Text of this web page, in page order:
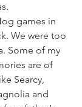
games in
We were too
Some of my
are of
Searcy,
and